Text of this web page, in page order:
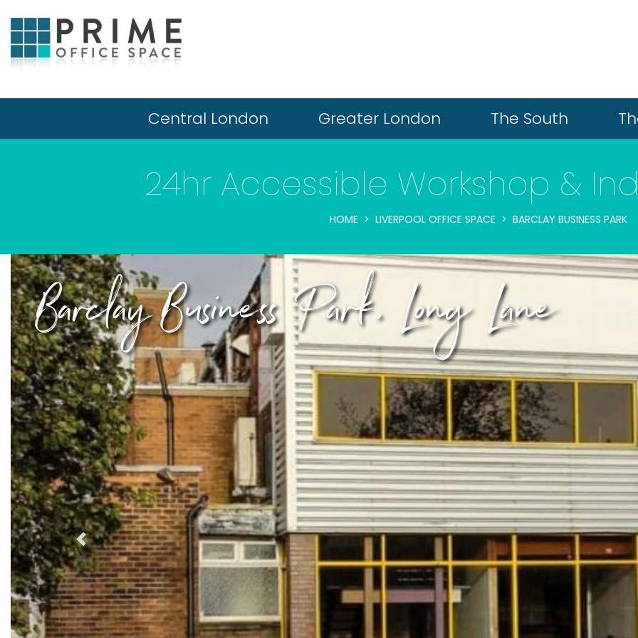
Central London Greater London The South
24hr Accessible Workshop &
HOME LIVERPOOL OFFICE SPACE BARCLAY BUSINESS PARK
Barclay Business Park, Long Lane
Previous